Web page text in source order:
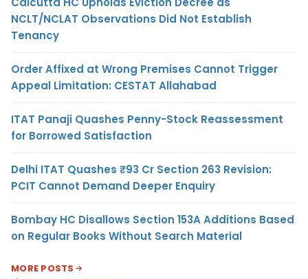
NCLT/NCLAT Observations Did Not Establish
Tenancy
Order Affixed at Wrong Premises Cannot Trigger
Appeal Limitation: CESTAT Allahabad
ITAT Panaji Quashes Penny-Stock Reassessment
for Borrowed Satisfaction
Delhi ITAT Quashes ₹93 Cr Section 263 Revision:
PCIT Cannot Demand Deeper Enquiry
Bombay HC Disallows Section 153A Additions Based
on Regular Books Without Search Material
MORE POSTS